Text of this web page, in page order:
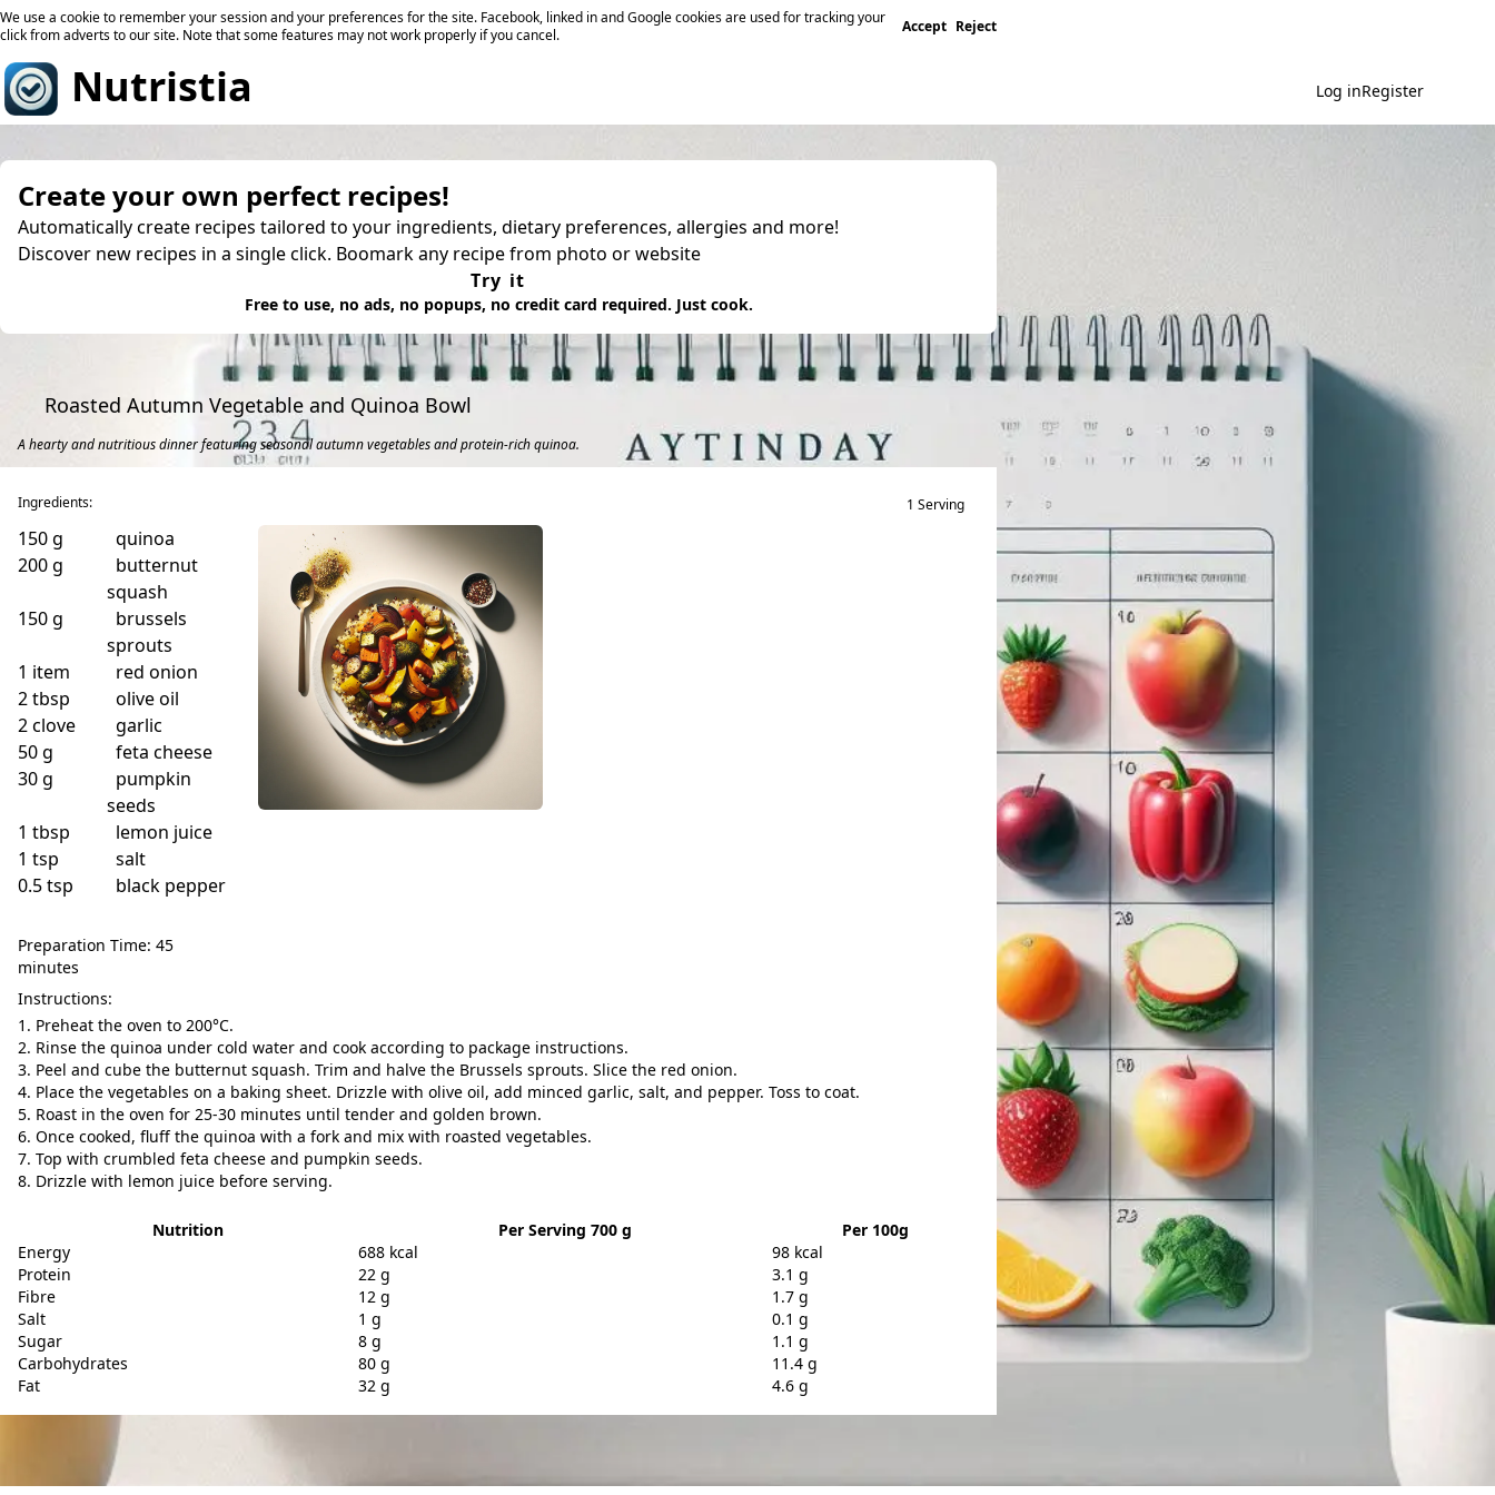
We use a cookie to remember your session and your preferences for the site. Facebook, linked in and Google cookies are used for tracking your
click from adverts to our site. Note that some features may not work properly if you cancel.
Accept Reject
Nutristia Log inRegister
Create your own perfect recipes!
Automatically create recipes tailored to your ingredients, dietary preferences, allergies and more!
Discover new recipes in a single click. Boomark any recipe from photo or website
Try it
Free to use, no ads, no popups, no credit card required. Just cook.
Roasted Autumn Vegetable and Quinoa Bowl
A hearty and nutritious dinner featuring seasonal autumn vegetables and protein-rich quinoa.
Ingredients:
150g
quinoa
200g
butternut
squash
150g
brussels
sprouts
1 item
red onion
2tbsp
olive oil
2clove
garlic
50g
feta cheese
30g
pumpkin
seeds
1 tbsp
lemon juice
1 tsp
salt
0.5tsp black pepper
Preparation Time: 45
minutes
Instructions:
Preheat the oven to 200°C.
Rinse the quinoa under cold water and cook according to package instructions.
Peel and cube the butternut squash. Trim and halve the Brussels sprouts. Slice the red onion.
Place the vegetables on a baking sheet. Drizzle with olive oil, add minced garlic, salt, and pepper. Toss to coat.
Roast in the oven for 25-30 minutes until tender and golden brown.
Once cooked, fluff the quinoa with a fork and mix with roasted vegetables.
Top with crumbled feta cheese and pumpkin seeds.
Drizzle with lemon juice before serving.
Nutrition Per Serving 700 g
Per 100g
Energy
688 kcal
98 kcal
Protein
22 g
3.1 g
Fibre
12 g
1.7 g
Salt
1 g
0.1 g
Sugar
8 g
1.1 g
Carbohydrates
80 g
11.4 g
Fat
32 g 4.6 g